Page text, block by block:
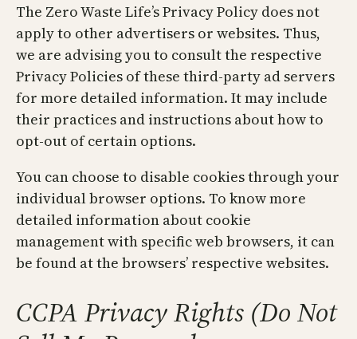
The Zero Waste Life’s Privacy Policy does not
apply to other advertisers or websites. Thus,
we are advising you to consult the respective
Privacy Policies of these third-party ad servers
for more detailed information. It may include
their practices and instructions about how to
opt-out of certain options.
You can choose to disable cookies through your
individual browser options. To know more
detailed information about cookie
management with specific web browsers, it can
be found at the browsers’ respective websites.
CCPA Privacy Rights (Do Not